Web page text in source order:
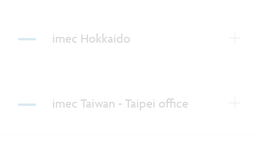
imec Hokkaido
imec Taiwan - Taipei office